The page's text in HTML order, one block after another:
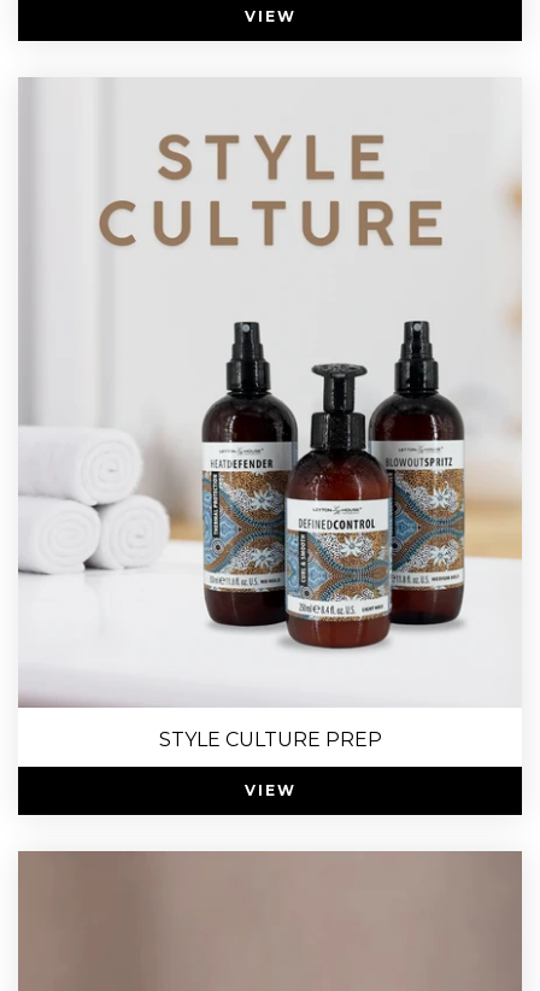
VIEW
STYLE CULTURE PREP
VIEW